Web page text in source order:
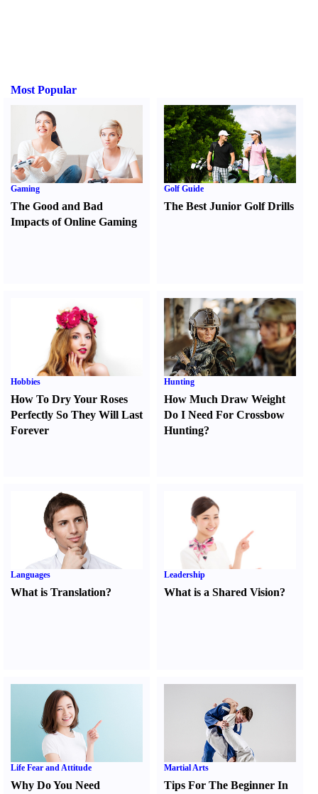
Most Popular
Gaming
The Good and Bad
Impacts of Online Gaming
Golf Guide
The Best Junior Golf Drills
Hobbies
How To Dry Your Roses
Perfectly So They Will Last
Forever
Hunting
How Much Draw Weight
Do I Need For Crossbow
Hunting?
Languages
What is Translation?
Leadership
What is a Shared Vision?
Life Fear and Attitude
Why Do You Need
Martial Arts
Tips For The Beginner In